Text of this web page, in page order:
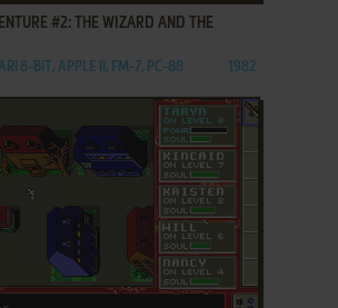
#2: THE WIZARD AND THE
8-BIT, APPLE II, FM-7, PC-88 1982